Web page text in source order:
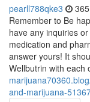
pearll788qke3
Remember to Be
have any inquiries
medication and
answer yours! It
Wellbutrin with each
and-marijuana-